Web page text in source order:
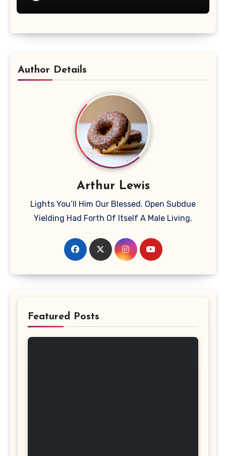
Author Details
Arthur Lewis
Lights You’ll Him Our Blessed. Open Subdue
Yielding Had Forth Of Itself A Male Living.
Featured Posts